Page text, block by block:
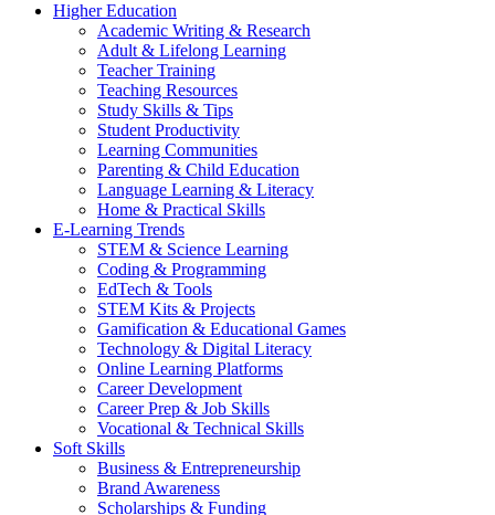
Higher Education
Academic Writing & Research
Adult & Lifelong Learning
Teacher Training
Teaching Resources
Study Skills & Tips
Student Productivity
Learning Communities
Parenting & Child Education
Language Learning & Literacy
Home & Practical Skills
E-Learning Trends
STEM & Science Learning
Coding & Programming
EdTech & Tools
STEM Kits & Projects
Gamification & Educational Games
Technology & Digital Literacy
Online Learning Platforms
Career Development
Career Prep & Job Skills
Vocational & Technical Skills
Soft Skills
Business & Entrepreneurship
Brand Awareness
Scholarships & Funding